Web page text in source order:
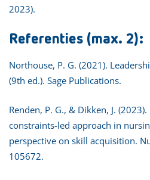
2023).
Referenties (max. 2):
Northouse, P. G. (2021).
(9th ed.). Sage Publications.
Renden, P. G., & Dikken, J.
constraints-led approach in
perspective on skill acquisition.
105672.